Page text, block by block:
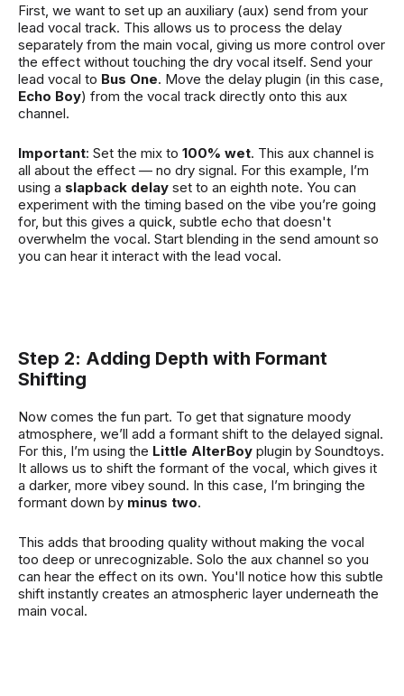
First, we want to set up an auxiliary (aux) send from your
lead vocal track. This allows us to process the delay
separately from the main vocal, giving us more control over
the effect without touching the dry vocal itself. Send your
lead vocal to Bus One. Move the delay plugin (in this case,
Echo Boy) from the vocal track directly onto this aux
channel.
Important: Set the mix to 100% wet. This aux channel is
all about the effect — no dry signal. For this example, I’m
using a slapback delay set to an eighth note. You can
experiment with the timing based on the vibe you’re going
for, but this gives a quick, subtle echo that doesn't
overwhelm the vocal. Start blending in the send amount so
you can hear it interact with the lead vocal.
Step 2: Adding Depth with Formant
Shifting
Now comes the fun part. To get that signature moody
atmosphere, we’ll add a formant shift to the delayed signal.
For this, I’m using the Little AlterBoy plugin by Soundtoys.
It allows us to shift the formant of the vocal, which gives it
a darker, more vibey sound. In this case, I’m bringing the
formant down by minus two.
This adds that brooding quality without making the vocal
too deep or unrecognizable. Solo the aux channel so you
can hear the effect on its own. You'll notice how this subtle
shift instantly creates an atmospheric layer underneath the
main vocal.